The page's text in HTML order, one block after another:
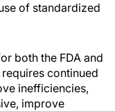
of standardized
both the FDA and
continued
inefficiencies,
improve